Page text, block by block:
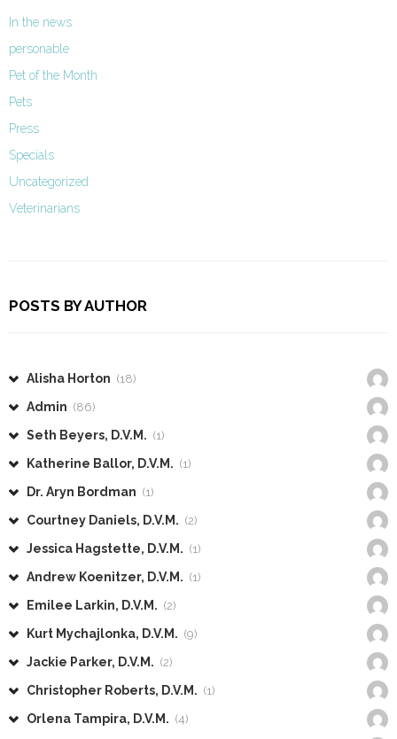
In the news
personable
Pet of the Month
Pets
Press
Specials
Uncategorized
Veterinarians
POSTS BY AUTHOR
Alisha Horton (18)
Admin (86)
Seth Beyers, D.V.M. (1)
Katherine Ballor, D.V.M. (1)
Dr. Aryn Bordman (1)
Courtney Daniels, D.V.M. (2)
Jessica Hagstette, D.V.M. (1)
Andrew Koenitzer, D.V.M. (1)
Emilee Larkin, D.V.M. (2)
Kurt Mychajlonka, D.V.M. (9)
Jackie Parker, D.V.M. (2)
Christopher Roberts, D.V.M. (1)
Orlena Tampira, D.V.M. (4)